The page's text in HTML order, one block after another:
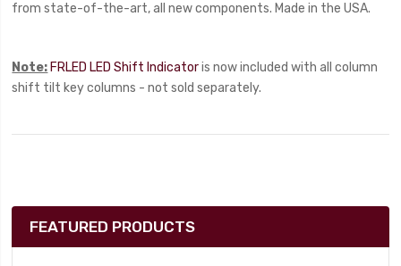
from state-of-the-art, all new components. Made in the USA.
Note: FRLED LED Shift Indicatoris now included with all column
shift tilt key columns - not sold separately.
FEATURED PRODUCTS